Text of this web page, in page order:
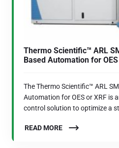
Thermo Scientific™ ARL
Based Automation for
The Thermo Scientific™ ARL
Automation for OES or XRF is
control solution to optimize a
READ MORE